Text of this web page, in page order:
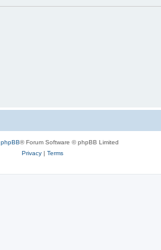
phpBB® Forum Software © phpBB Limited
Privacy| Terms